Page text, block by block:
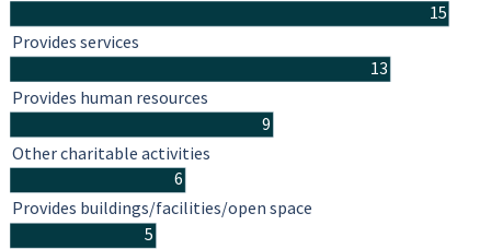
15
13
9
6
5
Provides services
Provides human resources
Other charitable activities
Provides buildings/facilities/open space